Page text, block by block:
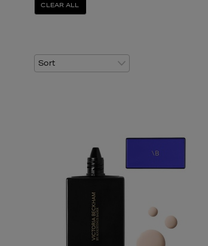
CLEAR ALL